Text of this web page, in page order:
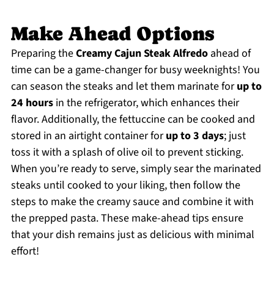
Make Ahead Options
Preparing theCreamy Cajun Steak Alfredoahead of
time can be a game-changer for busy weeknights! You
can season the steaks and let them marinate forup to
24 hoursin the refrigerator, which enhances their
flavor. Additionally, the fettuccine can be cooked and
stored in an airtight container forup to 3 days; just
toss it with a splash of olive oil to prevent sticking.
When you’re ready to serve, simply sear the marinated
steaks until cooked to your liking, then follow the
steps to make the creamy sauce and combine it with
the prepped pasta. These make-ahead tips ensure
that your dish remains just as delicious with minimal
effort!